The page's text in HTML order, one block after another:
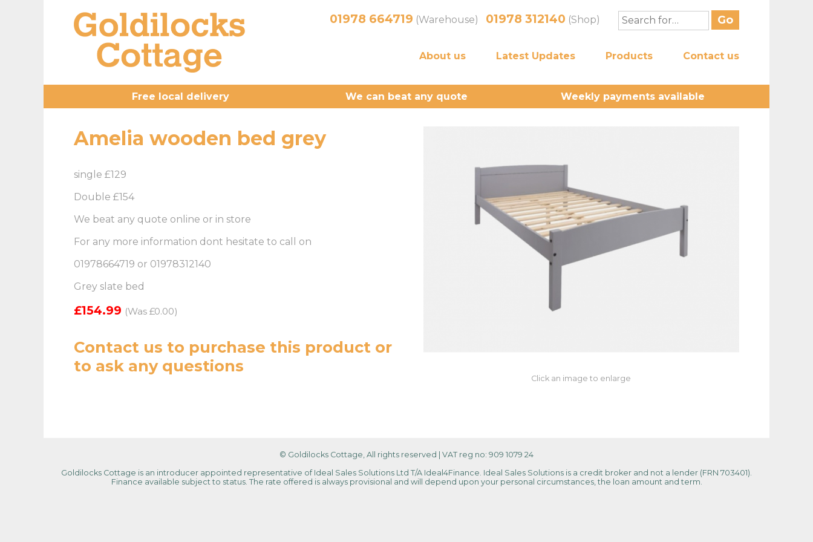
01978 664719 (Warehouse) 01978 312140 (Shop)
About us Latest Updates Products Contact us
Free local delivery We can beat any quote Weekly payments available
Click an image to enlarge
Amelia wooden bed grey
single £129
Double £154
We beat any quote online or in store
For any more information dont hesitate to call on
01978664719 or 01978312140
Grey slate bed
£154.99 (Was £0.00)
Contact us to purchase this product or
to ask any questions
© Goldilocks Cottage, All rights reserved | VAT reg no: 909 1079 24
Goldilocks Cottage is an introducer appointed representative of Ideal Sales Solutions Ltd T/A Ideal4Finance. Ideal Sales Solutions is a credit broker and not a lender (FRN 703401).
Finance available subject to status. The rate offered is always provisional and will depend upon your personal circumstances, the loan amount and term.